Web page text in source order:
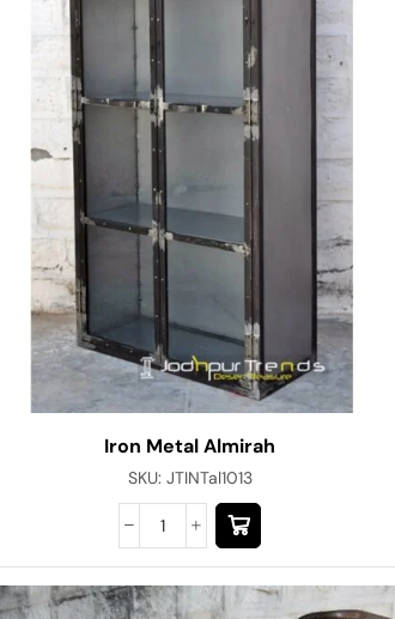
Iron Metal Almirah
SKU: JTINTal1013